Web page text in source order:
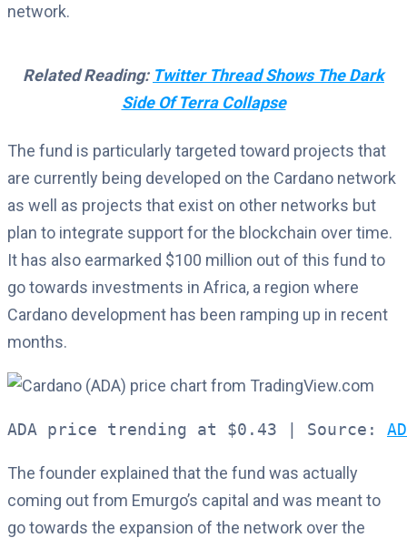
network.
Related Reading: Twitter Thread Shows The Dark
Side Of Terra Collapse
The fund is particularly targeted toward projects that
are currently being developed on the Cardano network
as well as projects that exist on other networks but
plan to integrate support for the blockchain over time.
It has also earmarked $100 million out of this fund to
go towards investments in Africa, a region where
Cardano development has been ramping up in recent
months.
ADA price trending at $0.43 | Source:
The founder explained that the fund was actually
coming out from Emurgo’s capital and was meant to
go towards the expansion of the network over the